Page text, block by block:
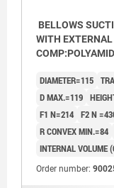
BELLOWS
WITH EXTERNAL
DIAMETER=115
D MAX.=119
F1 N=214 F2 N
R CONVEX MIN.=84
INTERNAL VOLUME
Order number: